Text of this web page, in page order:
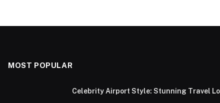
MOST POPULAR
Celebrity Airport Style: Stunning Travel